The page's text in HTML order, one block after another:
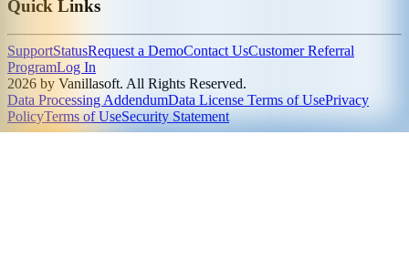
Quick Links
SupportStatusRequest a DemoContact UsCustomer Referral
ProgramLog In
2026 by Vanillasoft. All Rights Reserved.
Data Processing AddendumData License Terms of UsePrivacy
PolicyTerms of UseSecurity Statement